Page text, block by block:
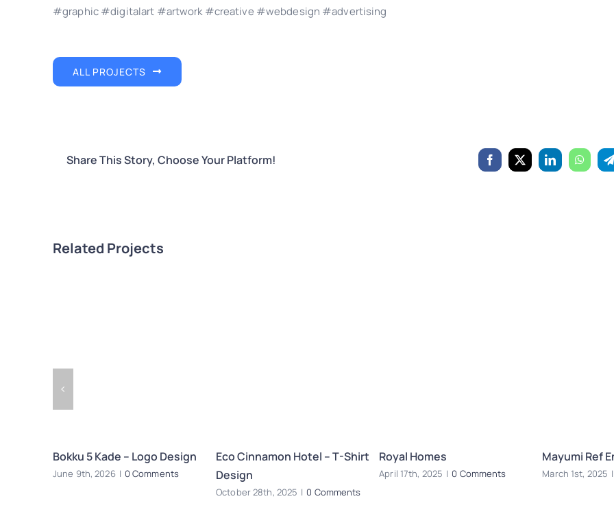
#graphic #digitalart #artwork #creative #webdesign #advertising
ALL PROJECTS
Share This Story, Choose Your Platform!
Related Projects
Bokku 5 Kade – Logo Design
June 9th, 2026 | 0 Comments
Eco Cinnamon Hotel – T-Shirt
Design
October 28th, 2025 | 0 Comments
Royal Homes
April 17th, 2025 | 0 Comments
Mayumi Ref
March 1st, 2025 |